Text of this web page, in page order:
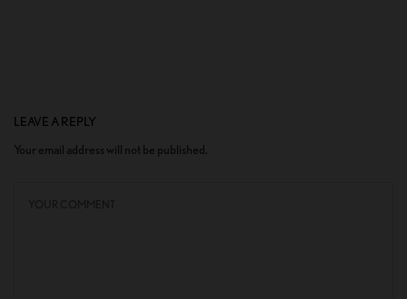
LEAVE A REPLY
Your email address will not be published.